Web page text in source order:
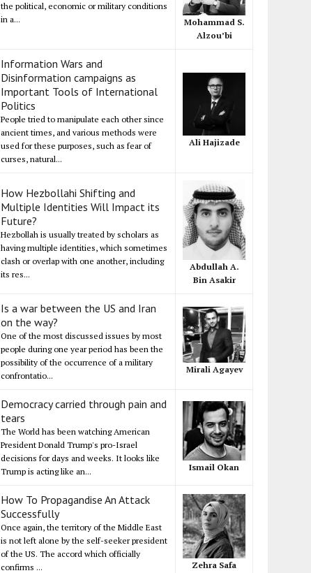
the political, economic or military conditions
in a...
Mohammad S.
Alzou’bi
Information Wars and
Disinformation campaigns as
Important Tools of International
Politics
People tried to manipulate each other since
ancient times, and various methods were
used for these purposes, such as fear of
curses, natural...
Ali Hajizade
How Hezbollahi Shifting and
Multiple Identities Will Impact its
Future?
Hezbollah is usually treated by scholars as
having multiple identities, which sometimes
clash or overlap with one another, including
its res...
Abdullah A.
Bin Asakir
Is a war between the US and Iran
on the way?
One of the most discussed issues by most
people during one year period has been the
possibility of the occurrence of a military
confrontatio...
Mirali Agayev
Democracy carried through pain and
tears
The World has been watching American
President Donald Trump's pro-Israel
decisions for days and weeks. It looks like
Trump is acting like an...
Ismail Okan
How To Propagandise An Attack
Successfully
Once again, the territory of the Middle East
is not left alone by the self-seeker president
of the US. The accord which officially
confirms ...
Zehra Safa